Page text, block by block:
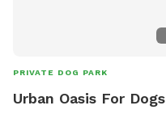
PRIVATE DOG PARK
Urban Oasis For